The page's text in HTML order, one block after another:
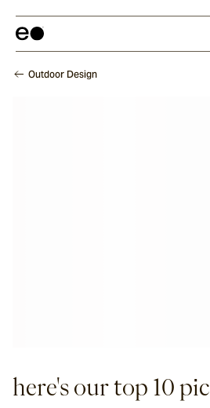
Outdoor Design
here's our top 10